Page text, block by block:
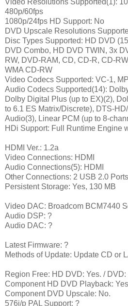
Video Resolutions Supported(1):
480p/60fps
1080p/24fps HD Support: No
DVD Upscale Resolutions
Disc Types Supported: HD DVD
DVD Combo, HD DVD TWIN, 3x
RW, DVD-RAM, CD, CD-R, CD-
WMA CD-RW
Video Codecs Supported: VC-1,
Audio Codecs Supported(14):
Dolby Digital Plus (up to EX)(2),
to 6.1 ES Matrix/Discrete), DTS-
Audio(3), Linear PCM (up to 8-
HDi Support: Full Runtime Engine
HDMI Ver.: 1.2a
Video Connections: HDMI
Audio Connections(5): HDMI
Other Connections: 2 USB 2.0
Persistent Storage: Yes, 130 MB
Video DAC: Broadcom BCM7440
Audio DSP: ?
Audio DAC: ?
Latest Firmware: ?
Methods of Update: Update CD or
Region Free: HD DVD: Yes. / DVD:
Component HD DVD Playback:
Component DVD Upscale: No.
576i/p PAL Support: ?